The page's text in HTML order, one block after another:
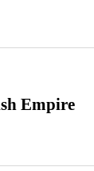
Empire